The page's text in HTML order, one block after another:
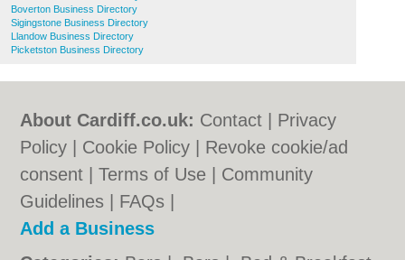
Boverton Business Directory
Sigingstone Business Directory
Llandow Business Directory
Picketston Business Directory
About Cardiff.co.uk: Contact
Privacy
Policy
Cookie Policy
Revoke cookie/ad
consent |Terms of Use
Community
Guidelines
FAQs
Add a Business